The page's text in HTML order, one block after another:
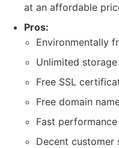
at an affordable
Pros:
Environmentally
Unlimited
Free SSL
Free domain
Fast
Decent customer